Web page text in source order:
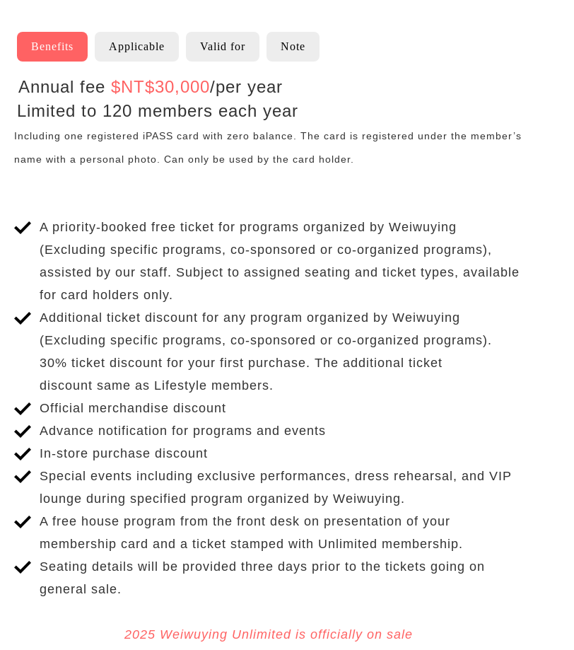
Applicable
Benefits Applicable Valid for Note
Benefits
Annual fee $NT$30,000/per year
Limited to 120 members each year
Including one registered iPASS card with zero balance. The card is registered under the member’s
name with a personal photo. Can only be used by the card holder.
A priority-booked free ticket for programs organized by Weiwuying
(Excluding specific programs, co-sponsored or co-organized programs),
assisted by our staff. Subject to assigned seating and ticket types, available
for card holders only.
Additional ticket discount for any program organized by Weiwuying
(Excluding specific programs, co-sponsored or co-organized programs).
30% ticket discount for your first purchase. The additional ticket
discount same as Lifestyle members.
Official merchandise discount
Advance notification for programs and events
In-store purchase discount
Special events including exclusive performances, dress rehearsal, and VIP
lounge during specified program organized by Weiwuying.
A free house program from the front desk on presentation of your
membership card and a ticket stamped with Unlimited membership.
Seating details will be provided three days prior to the tickets going on
general sale.
2025 Weiwuying Unlimited is officially on sale